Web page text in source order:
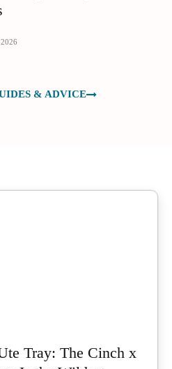
& ADVICE
Tray: The Cinch x